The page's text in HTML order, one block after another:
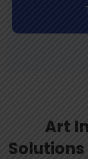
Art
Solutions